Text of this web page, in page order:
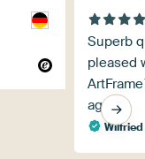
Superb
pleased
again!
Wilfried